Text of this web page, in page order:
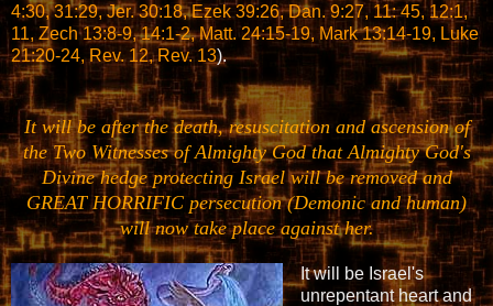
4:30, 31:29, Jer. 30:18, Ezek 39:26, Dan. 9:27, 11: 45, 12:1,
11, Zech 13:8-9, 14:1-2, Matt. 24:15-19, Mark 13:14-19, Luke
21:20-24, Rev. 12, Rev. 13).
It will be after the death, resuscitation and ascension of
the Two Witnesses of Almighty God that Almighty God's
Divine hedge protecting Israel will be removed and
GREAT HORRIFIC persecution (Demonic and human)
will now take place against her.
It will be Israel's
unrepentant heart and